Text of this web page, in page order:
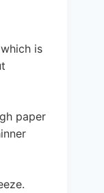
is
paper